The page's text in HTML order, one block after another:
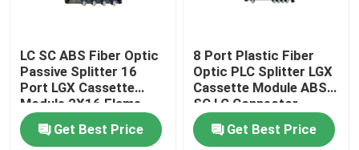
LC SC ABS Fiber Optic
Passive Splitter 16
Port LGX Cassette
Module 2X16 Flame
Retardant
Get Best Price
8 Port Plastic Fiber
Optic PLC Splitter LGX
Cassette Module ABS
SC LC Connector
Get Best Price